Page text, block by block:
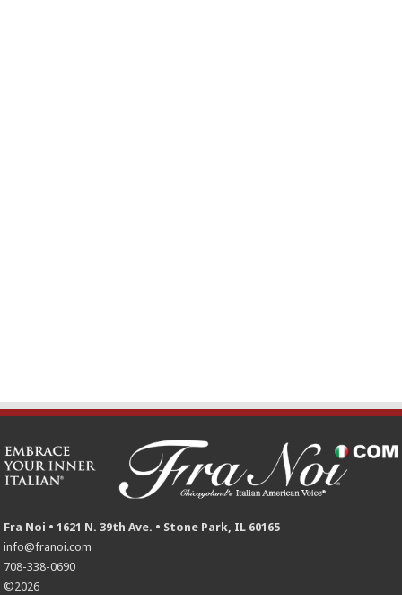
Fra Noi • 1621 N. 39th Ave. • Stone Park, IL 60165
info@franoi.com
708-338-0690
©2026